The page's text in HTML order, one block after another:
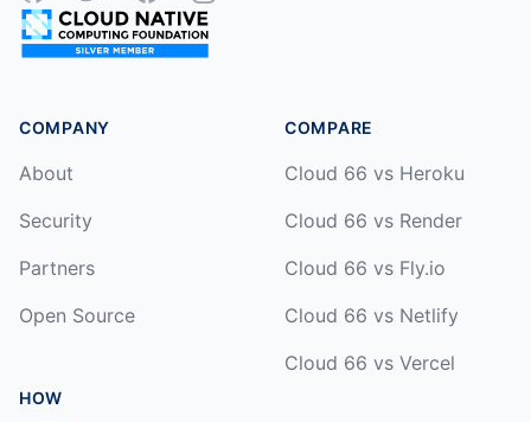
COMPANY
About
Security
Partners
Open Source
HOW
COMPARE
Cloud 66 vs Heroku
Cloud 66 vs Render
Cloud 66 vs Fly.io
Cloud 66 vs Netlify
Cloud 66 vs Vercel